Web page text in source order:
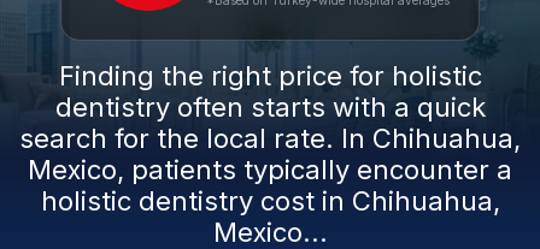
Finding the right price for holistic
dentistry often starts with a quick
search for the local rate. In Chihuahua,
Mexico, patients typically encounter a
holistic dentistry cost in Chihuahua,
Mexico...